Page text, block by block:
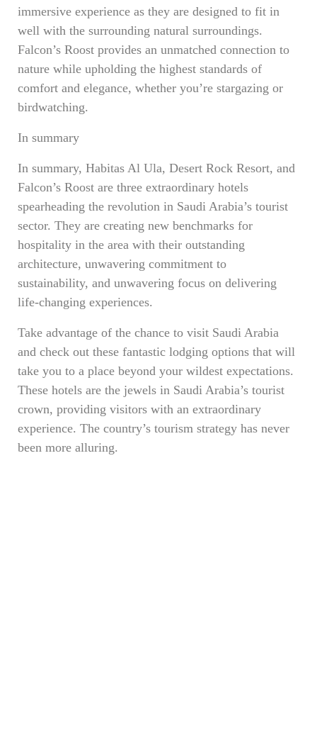
immersive experience as they are designed to fit in
well with the surrounding natural surroundings.
Falcon’s Roost provides an unmatched connection to
nature while upholding the highest standards of
comfort and elegance, whether you’re stargazing or
birdwatching.
In summary
In summary, Habitas Al Ula, Desert Rock Resort, and
Falcon’s Roost are three extraordinary hotels
spearheading the revolution in Saudi Arabia’s tourist
sector. They are creating new benchmarks for
hospitality in the area with their outstanding
architecture, unwavering commitment to
sustainability, and unwavering focus on delivering
life-changing experiences.
Take advantage of the chance to visit Saudi Arabia
and check out these fantastic lodging options that will
take you to a place beyond your wildest expectations.
These hotels are the jewels in Saudi Arabia’s tourist
crown, providing visitors with an extraordinary
experience. The country’s tourism strategy has never
been more alluring.